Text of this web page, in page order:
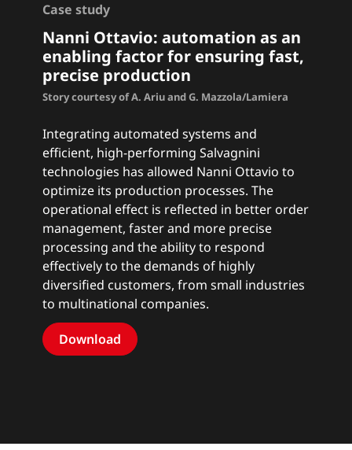
Case study
Nanni Ottavio: automation as an
enabling factor for ensuring fast,
precise production
Story courtesy of A. Ariu and G. Mazzola/Lamiera
Integrating automated systems and
efficient, high-performing Salvagnini
technologies has allowed Nanni Ottavio to
optimize its production processes. The
operational effect is reflected in better order
management, faster and more precise
processing and the ability to respond
effectively to the demands of highly
diversified customers, from small industries
to multinational companies.
Download